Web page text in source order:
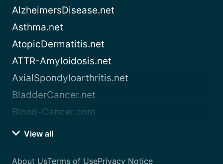
AlzheimersDisease.net
Asthma.net
AtopicDermatitis.net
ATTR-Amyloidosis.net
AxialSpondyloarthritis.net
BladderCancer.net
Blood-Cancer.com
View all
About UsTerms of UsePrivacy Notice